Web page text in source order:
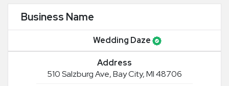
Business Name
Wedding Daze
Address
510 Salzburg Ave, Bay City, MI 48706